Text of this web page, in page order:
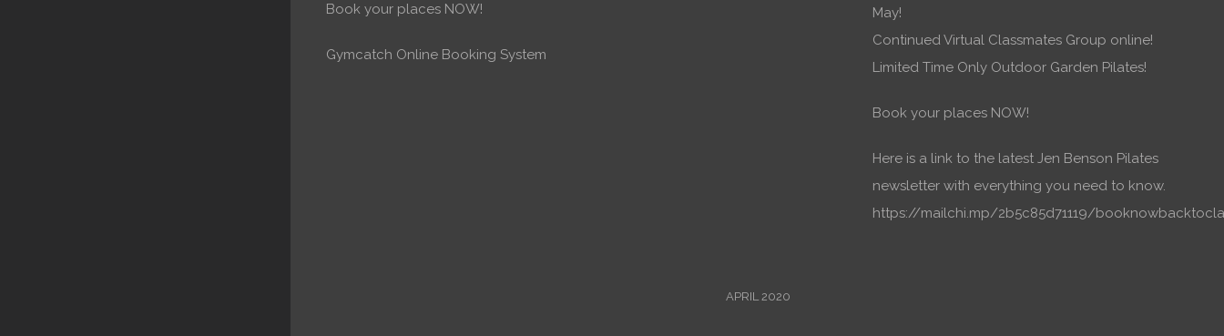
May!
Continued Virtual Classmates Group online!
Limited Time Only Outdoor Garden Pilates!
Book your places NOW!
Here is a link to the latest Jen Benson Pilates
newsletter with everything you need to know.
https://mailchi.mp/2b5c85d71119/
Book your places NOW!
Gymcatch Online Booking System
APRIL 2020